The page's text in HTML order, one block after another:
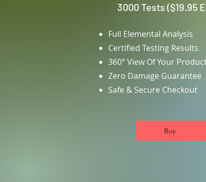
3000 Tests ($19.95
Full Elemental Analysis
Certified Testing Results
360° View Of Your
Zero Damage Guarantee
Safe & Secure Checkout
Buy